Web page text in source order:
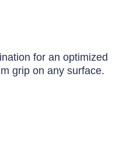
for an optimized
grip on any surface.